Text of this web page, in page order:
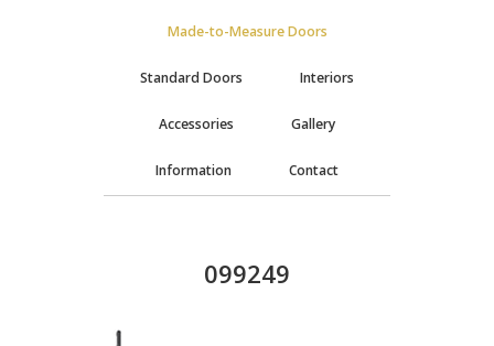
Made-to-Measure Doors
Standard Doors Interiors
Accessories Gallery
Information Contact
099249